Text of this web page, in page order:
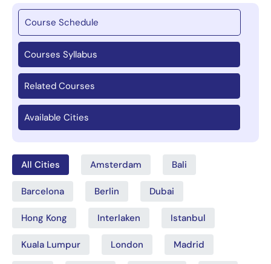
Course Schedule
Courses Syllabus
Related Courses
Available Cities
All Cities Amsterdam Bali
Barcelona Berlin Dubai
Hong Kong Interlaken Istanbul
Kuala Lumpur London Madrid